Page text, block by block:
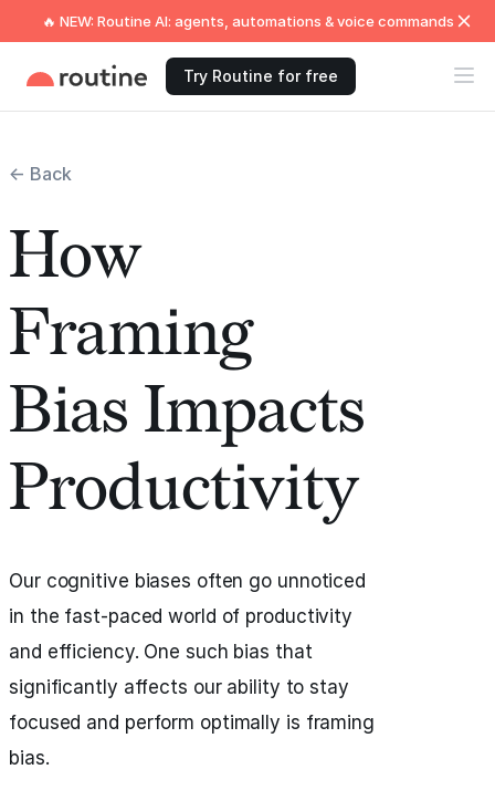
🔥 NEW: Routine AI: agents, automations & voice commands
Try Routine for free
← Back
How
Framing
Bias Impacts
Productivity
Our cognitive biases often go unnoticed
in the fast-paced world of productivity
and efficiency. One such bias that
significantly affects our ability to stay
focused and perform optimally is framing
bias.